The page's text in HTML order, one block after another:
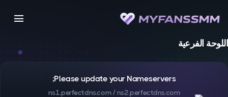
menu
اللوحة الفرعية
Please update your Nameservers;
ns1.perfectdns.com / ns2.perfectdns.com